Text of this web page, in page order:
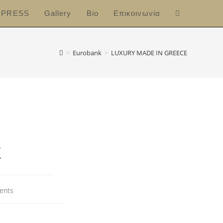
PRESS Gallery Bio Επικοινωνία
> Eurobank > LUXURY MADE IN GREECE